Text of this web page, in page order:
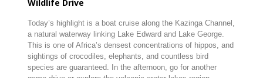
Wildlife Drive
Today’s highlight is a boat cruise along the Kazinga Channel,
a natural waterway linking Lake Edward and Lake George.
This is one of Africa’s densest concentrations of hippos, and
sightings of crocodiles, elephants, and countless bird
species are guaranteed. In the afternoon, go for another